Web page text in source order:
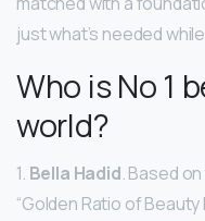
just what’s needed
Who is No 1
world?
1. Bella Hadid. Based
“Golden Ratio of